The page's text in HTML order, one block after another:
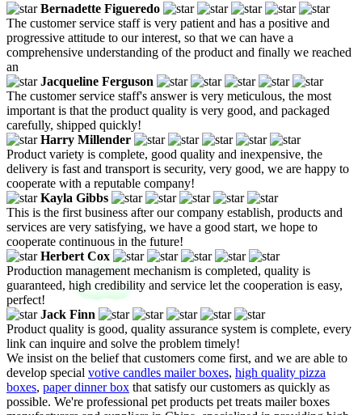
Bernadette Figueredo
The customer service staff is very patient and has a positive and
progressive attitude to our interest, so that we can have a
comprehensive understanding of the product and finally we reached
an
Jacqueline Ferguson
The customer service staff's answer is very meticulous, the most
important is that the product quality is very good, and packaged
carefully, shipped quickly!
Harry Millender
Product variety is complete, good quality and inexpensive, the
delivery is fast and transport is security, very good, we are happy to
cooperate with a reputable company!
Kayla Gibbs
This is the first business after our company establish, products and
services are very satisfying, we have a good start, we hope to
cooperate continuous in the future!
Herbert Cox
Production management mechanism is completed, quality is
guaranteed, high credibility and service let the cooperation is easy,
perfect!
Jack Finn
Product quality is good, quality assurance system is complete, every
link can inquire and solve the problem timely!
We insist on the belief that customers come first, and we are able to
develop special votive candles mailer boxes, high quality pizza
boxes, paper dinner box that satisfy our customers as quickly as
possible. We're professional pet products pet treats mailer boxes